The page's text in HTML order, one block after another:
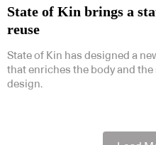
State of Kin brings a
reuse
State of Kin has designed a
that enriches the body and
design.